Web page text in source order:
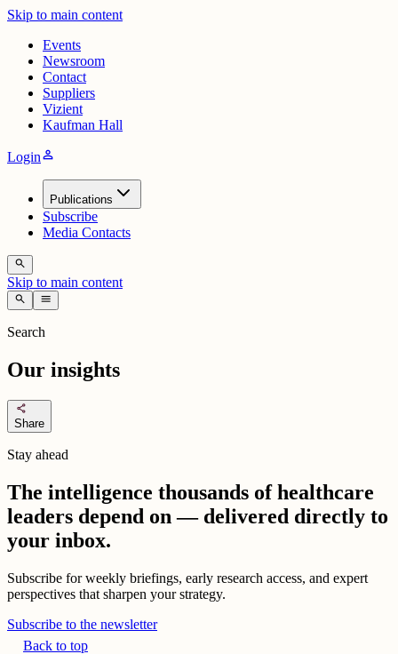
Skip to main content
Events
Newsroom
Contact
Suppliers
Vizient
Kaufman Hall
Loginperson
Publications
Subscribe
Media Contacts
search
Skip to main content
search menu
Search
Our insights
share
Share
Stay ahead
The intelligence thousands of healthcare
leaders depend on — delivered directly to
your inbox.
Subscribe for weekly briefings, early research access, and expert
perspectives that sharpen your strategy.
Subscribe to the newsletter
Back to top